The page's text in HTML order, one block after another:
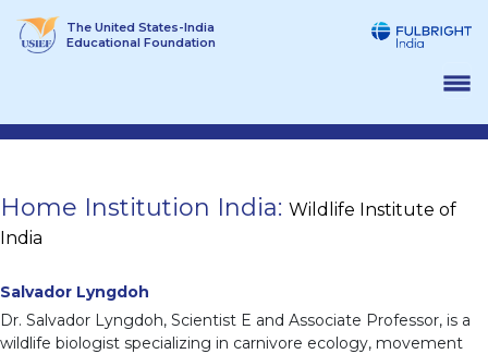
The United States-India
Educational Foundation
Home Institution India: Wildlife Institute of
India
Salvador Lyngdoh
Dr. Salvador Lyngdoh, Scientist E and Associate Professor, is a
wildlife biologist specializing in carnivore ecology, movement